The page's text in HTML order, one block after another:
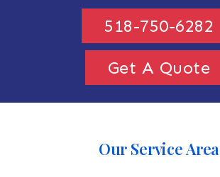
518-750-6282
Get A Quote
Our Service Area